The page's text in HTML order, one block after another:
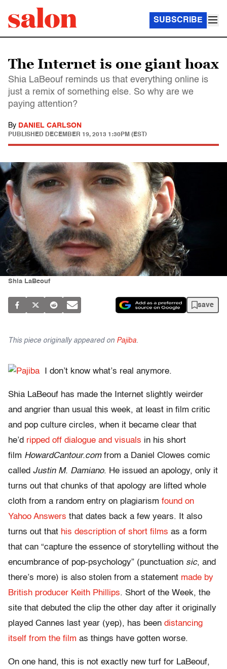
SUBSCRIBE
The Internet is one giant hoax
Shia LaBeouf reminds us that everything online is
just a remix of something else. So why are we
paying attention?
By DANIEL CARLSON
PUBLISHED DECEMBER 19, 2013 1:30PM (EST)
Shia LaBeouf
save
This piece originally appeared on Pajiba.
I don’t know what’s real anymore.
Shia LaBeouf has made the Internet slightly weirder
and angrier than usual this week, at least in film critic
and pop culture circles, when it became clear that
he’d ripped off dialogue and visuals in his short
film HowardCantour.comfrom a Daniel Clowes comic
called Justin M. Damiano. He issued an apology, only it
turns out that chunks of that apology are lifted whole
cloth from a random entry on plagiarism found on
Yahoo Answers that dates back a few years. It also
turns out that his description of short films as a form
that can “capture the essence of storytelling without the
encumbrance of pop-psychology” (punctuation sic, and
there’s more) is also stolen from a statement made by
British producer Keith Phillips. Short of the Week, the
site that debuted the clip the other day after it originally
played Cannes last year (yep), has been distancing
itself from the film as things have gotten worse.
On one hand, this is not exactly new turf for LaBeouf,